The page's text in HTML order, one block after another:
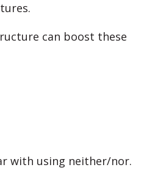
can boost these
with using neither/nor.